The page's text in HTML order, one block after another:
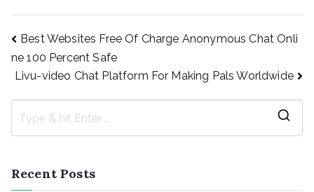
Post
navigation
Best Websites Free Of Charge Anonymous Chat Onli
ne 100 Percent Safe
Livu-video Chat Platform For Making Pals Worldwide
Recent Posts